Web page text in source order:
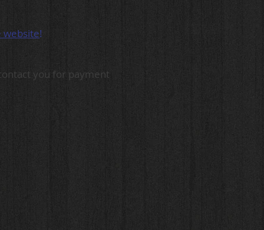
website!
you for payment